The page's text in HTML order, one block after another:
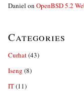
Daniel on OpenBSD 5.2
Categories
Curhat(43)
Iseng (8)
IT(11)